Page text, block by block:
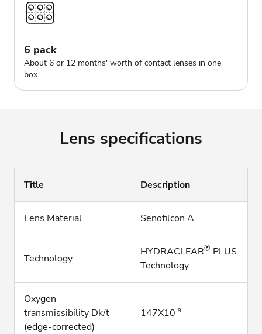
6 pack
About 6 or 12 months' worth of contact lenses in one
box.
Lens specifications
Title Description
Lens Material Senofilcon A
Technology
HYDRACLEAR® PLUS
Technology
Oxygen
transmissibility Dk/t
(edge-corrected)
147X10-9